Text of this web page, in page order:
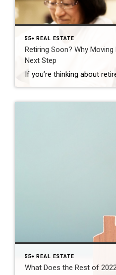
55+ REAL ESTATE
Retiring Soon? Why
Next Step
55+ REAL ESTATE
What Does the Rest of